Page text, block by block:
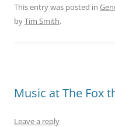
This entry was posted in
byTim Smith.
Music at The Fox
Leave a reply